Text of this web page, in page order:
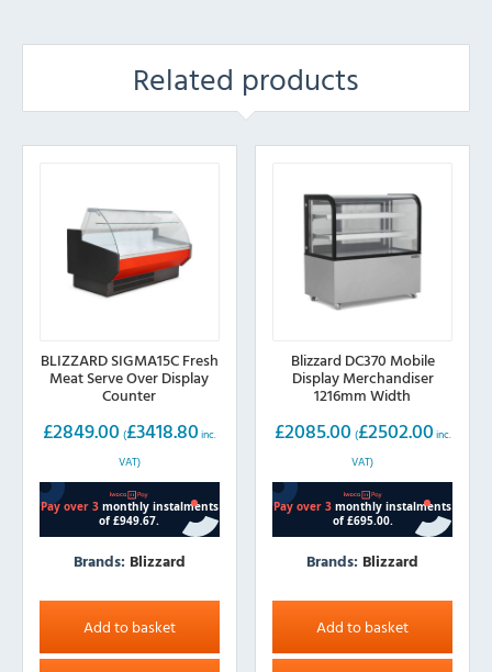
Related products
BLIZZARD SIGMA15C Fresh
Meat Serve Over Display
Counter
£2849.00 (£3418.80 inc.
VAT)
Brands: Blizzard
Add to basket
Blizzard DC370 Mobile
Display Merchandiser
1216mm Width
£2085.00 (£2502.00 inc.
VAT)
Brands: Blizzard
Add to basket